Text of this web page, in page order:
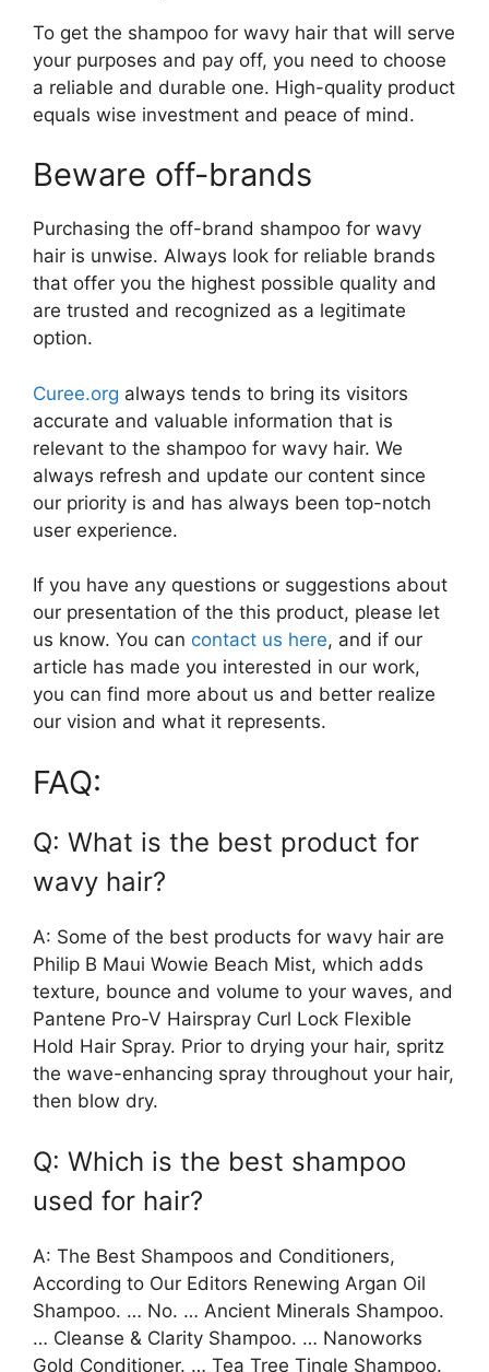
To get the shampoo for wavy hair that will serve
your purposes and pay off, you need to choose
a reliable and durable one. High-quality product
equals wise investment and peace of mind.
Beware off-brands
Purchasing the off-brand shampoo for wavy
hair is unwise. Always look for reliable brands
that offer you the highest possible quality and
are trusted and recognized as a legitimate
option.
Curee.org always tends to bring its visitors
accurate and valuable information that is
relevant to the shampoo for wavy hair. We
always refresh and update our content since
our priority is and has always been top-notch
user experience.
If you have any questions or suggestions about
our presentation of the this product, please let
us know. You can contact us here, and if our
article has made you interested in our work,
you can find more about us and better realize
our vision and what it represents.
FAQ:
Q: What is the best product for
wavy hair?
A: Some of the best products for wavy hair are
Philip B Maui Wowie Beach Mist, which adds
texture, bounce and volume to your waves, and
Pantene Pro-V Hairspray Curl Lock Flexible
Hold Hair Spray. Prior to drying your hair, spritz
the wave-enhancing spray throughout your hair,
then blow dry.
Q: Which is the best shampoo
used for hair?
A: The Best Shampoos and Conditioners,
According to Our Editors Renewing Argan Oil
Shampoo. … No. … Ancient Minerals Shampoo.
… Cleanse & Clarity Shampoo. … Nanoworks
Gold Conditioner. … Tea Tree Tingle Shampoo.